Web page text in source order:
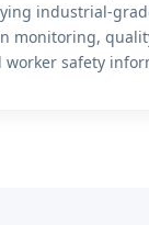
industrial-
monitoring,
worker safety